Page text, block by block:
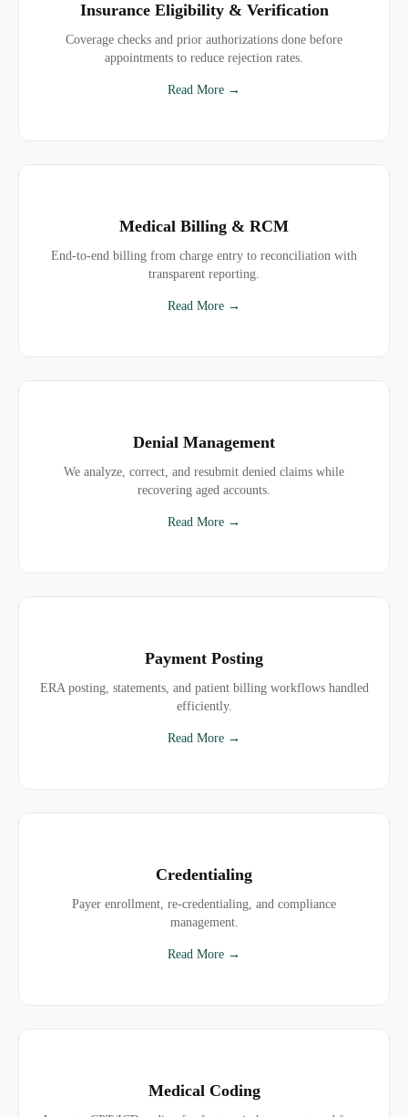
Insurance Eligibility & Verification
Coverage checks and prior authorizations done before
appointments to reduce rejection rates.
Read More →
Medical Billing & RCM
End-to-end billing from charge entry to reconciliation with
transparent reporting.
Read More →
Denial Management
We analyze, correct, and resubmit denied claims while
recovering aged accounts.
Read More →
Payment Posting
ERA posting, statements, and patient billing workflows handled
efficiently.
Read More →
Credentialing
Payer enrollment, re-credentialing, and compliance
management.
Read More →
Medical Coding